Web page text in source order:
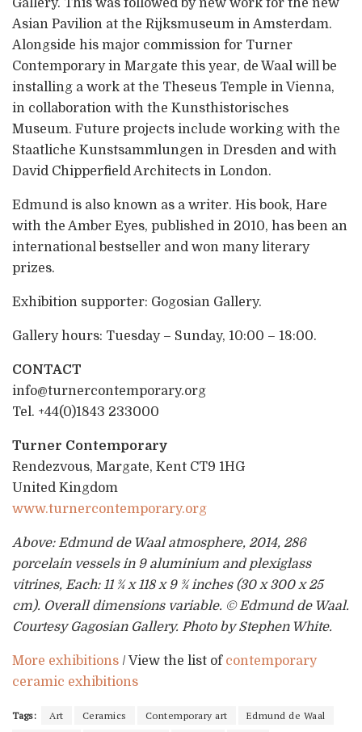
Gallery. This was followed by new work for the new
Asian Pavilion at the Rijksmuseum in Amsterdam.
Alongside his major commission for Turner
Contemporary in Margate this year, de Waal will be
installing a work at the Theseus Temple in Vienna,
in collaboration with the Kunsthistorisches
Museum. Future projects include working with the
Staatliche Kunstsammlungen in Dresden and with
David Chipperfield Architects in London.
Edmund is also known as a writer. His book, Hare
with the Amber Eyes, published in 2010, has been an
international bestseller and won many literary
prizes.
Exhibition supporter: Gogosian Gallery.
Gallery hours: Tuesday – Sunday, 10:00 – 18:00.
CONTACT
info@turnercontemporary.org
Tel. +44(0)1843 233000
Turner Contemporary
Rendezvous, Margate, Kent CT9 1HG
United Kingdom
www.turnercontemporary.org
Above: Edmund de Waal atmosphere, 2014, 286
porcelain vessels in 9 aluminium and plexiglass
vitrines, Each: 11 ¾ x 118 x 9 ¾ inches (30 x 300 x 25
cm). Overall dimensions variable. © Edmund de Waal.
Courtesy Gagosian Gallery. Photo by Stephen White.
More exhibitions / View the list of contemporary
ceramic exhibitions
Tags: Art Ceramics Contemporary art
Edmund de Waal